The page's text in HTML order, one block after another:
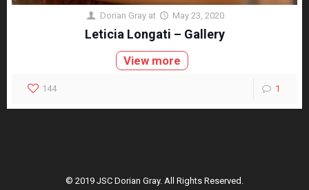
Dorian Gray at May 23, 2020
Leticia Longati – Gallery
View more
144 1
© 2019 JSC Dorian Gray. All Rights Reserved.